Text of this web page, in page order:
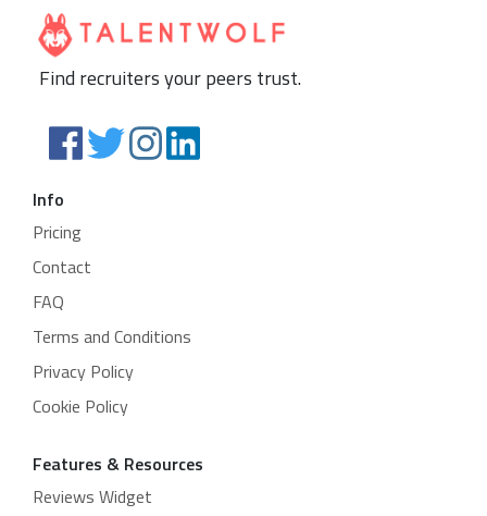
Find recruiters your peers trust.
Info
Pricing
Contact
FAQ
Terms and Conditions
Privacy Policy
Cookie Policy
Features & Resources
Reviews Widget